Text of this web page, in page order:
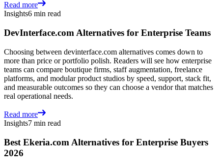
Read more
Insights6 min read
DevInterface.com Alternatives for Enterprise Teams
Choosing between devinterface.com alternatives comes down to
more than price or portfolio polish. Readers will see how enterprise
teams can compare boutique firms, staff augmentation, freelance
platforms, and modular product studios by speed, support, stack fit,
and measurable outcomes so they can choose a vendor that matches
real operational needs.
Read more
Insights7 min read
Best Ekeria.com Alternatives for Enterprise Buyers
2026